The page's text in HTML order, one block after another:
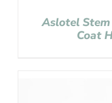
Aslotel
Coat